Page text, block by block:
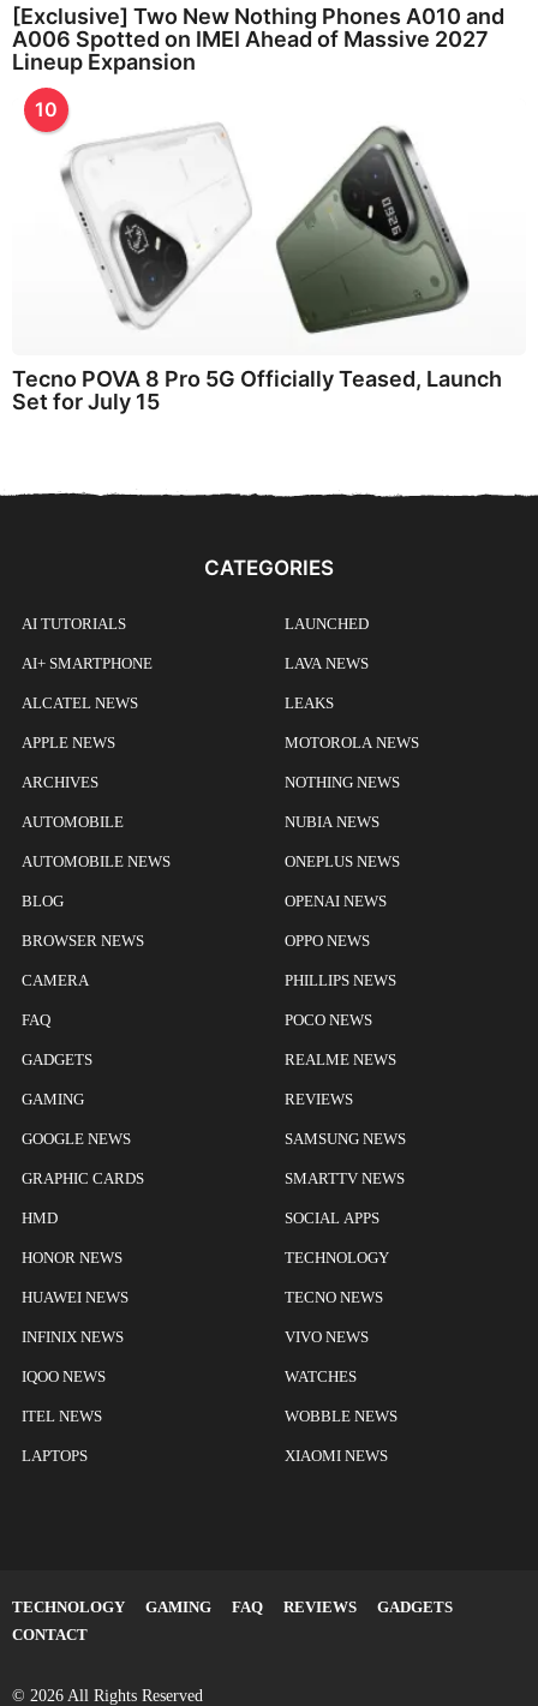
[Exclusive] Two New Nothing Phones A010 and
A006 Spotted on IMEI Ahead of Massive 2027
Lineup Expansion
10
Tecno POVA 8 Pro 5G Officially Teased, Launch
Set for July 15
CATEGORIES
AI TUTORIALS
AI+ SMARTPHONE
ALCATEL NEWS
APPLE NEWS
ARCHIVES
AUTOMOBILE
AUTOMOBILE NEWS
BLOG
BROWSER NEWS
CAMERA
FAQ
GADGETS
GAMING
GOOGLE NEWS
GRAPHIC CARDS
HMD
HONOR NEWS
HUAWEI NEWS
INFINIX NEWS
IQOO NEWS
ITEL NEWS
LAPTOPS
LAUNCHED
LAVA NEWS
LEAKS
MOTOROLA NEWS
NOTHING NEWS
NUBIA NEWS
ONEPLUS NEWS
OPENAI NEWS
OPPO NEWS
PHILLIPS NEWS
POCO NEWS
REALME NEWS
REVIEWS
SAMSUNG NEWS
SMARTTV NEWS
SOCIAL APPS
TECHNOLOGY
TECNO NEWS
VIVO NEWS
WATCHES
WOBBLE NEWS
XIAOMI NEWS
TECHNOLOGY GAMING FAQ REVIEWS
GADGETS
CONTACT
© 2026 All Rights Reserved